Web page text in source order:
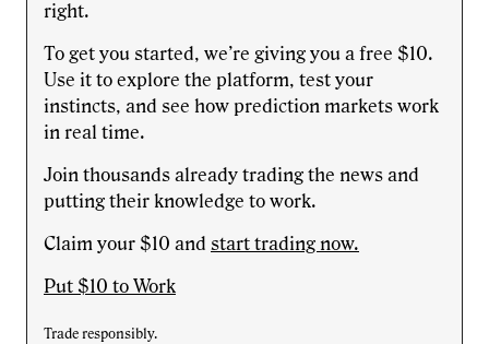
right.
To get you started, we’re giving you a free $10.
Use it to explore the platform, test your
instincts, and see how prediction markets work
in real time.
Join thousands already trading the news and
putting their knowledge to work.
Claim your $10 and start trading now.
Put $10 to Work
Trade responsibly.